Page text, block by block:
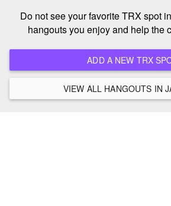
Do not see your favorite TRX spot
hangouts you enjoy and help the
ADD A NEW